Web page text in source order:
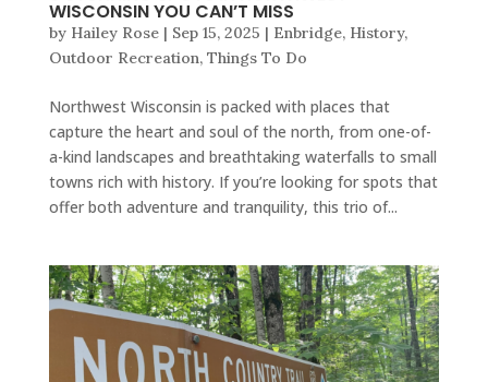
WISCONSIN YOU CAN’T MISS
by Hailey Rose| Sep 15, 2025 | Enbridge, History,
Outdoor Recreation, Things To Do
Northwest Wisconsin is packed with places that
capture the heart and soul of the north, from one-of-
a-kind landscapes and breathtaking waterfalls to small
towns rich with history. If you’re looking for spots that
offer both adventure and tranquility, this trio of...